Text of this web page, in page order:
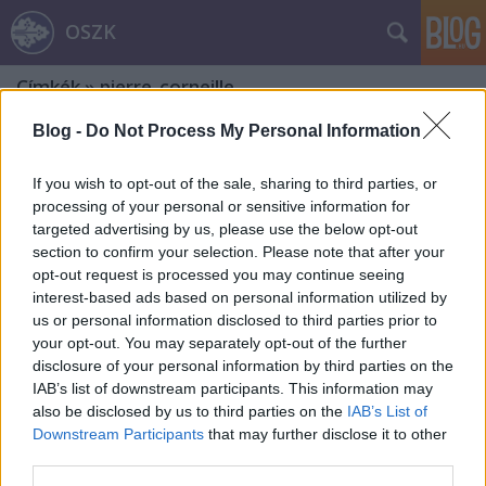
Blog - Do Not Process My Personal Information
If you wish to opt-out of the sale, sharing to third parties, or
processing of your personal or sensitive information for
targeted advertising by us, please use the below opt-out
section to confirm your selection. Please note that after your
opt-out request is processed you may continue seeing
interest-based ads based on personal information utilized by
us or personal information disclosed to third parties prior to
your opt-out. You may separately opt-out of the further
disclosure of your personal information by third parties on the
IAB’s list of downstream participants. This information may
also be disclosed by us to third parties on the IAB’s List of
Downstream Participants that may further disclose it to other
OSZK
Címkék»pierre_corneille
A Molière álnevű láncszem